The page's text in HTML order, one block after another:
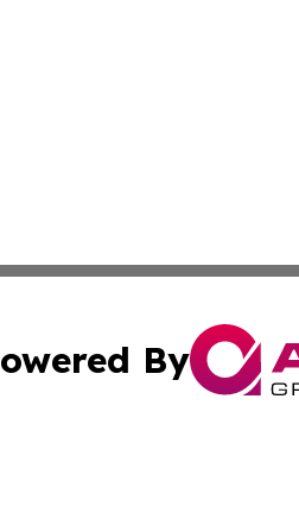
By